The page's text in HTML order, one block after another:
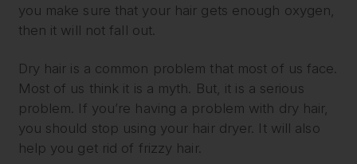
you make sure that your hair gets enough oxygen,
then it will not fall out.
Dry hair is a common problem that most of us face.
Most of us think it is a myth. But, it is a serious
problem. If you’re having a problem with dry hair,
you should stop using your hair dryer. It will also
help you get rid of frizzy hair.